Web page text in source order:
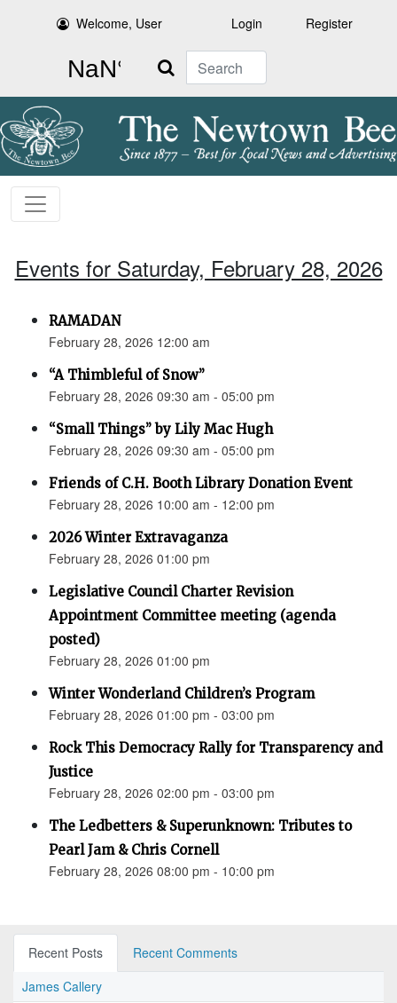
Welcome, User Login Register
Search
Events for Saturday, February 28, 2026
RAMADAN
February 28, 2026 12:00 am
“A Thimbleful of Snow”
February 28, 2026 09:30 am - 05:00 pm
“Small Things” by Lily Mac Hugh
February 28, 2026 09:30 am - 05:00 pm
Friends of C.H. Booth Library Donation Event
February 28, 2026 10:00 am - 12:00 pm
2026 Winter Extravaganza
February 28, 2026 01:00 pm
Legislative Council Charter Revision
Appointment Committee meeting (agenda
posted)
February 28, 2026 01:00 pm
Winter Wonderland Children’s Program
February 28, 2026 01:00 pm - 03:00 pm
Rock This Democracy Rally for Transparency and
Justice
February 28, 2026 02:00 pm - 03:00 pm
The Ledbetters & Superunknown: Tributes to
Pearl Jam & Chris Cornell
February 28, 2026 08:00 pm - 10:00 pm
Recent Posts
Recent Comments
James Callery